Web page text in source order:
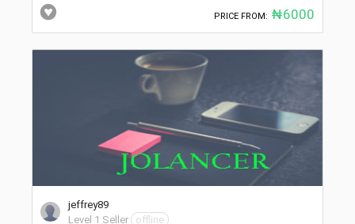
PRICE FROM: ₦6000
jeffrey89
Level 1 Seller
offline